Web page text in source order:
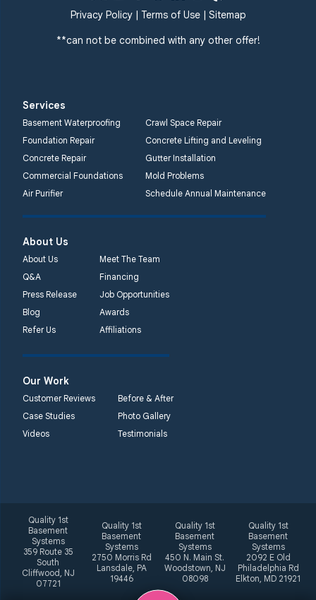
Privacy Policy| Terms of Use| Sitemap
**can not be combined with any other offer!
Services
Basement Waterproofing
Crawl Space Repair
Foundation Repair
Concrete Lifting and Leveling
Concrete Repair
Gutter Installation
Commercial Foundations
Mold Problems
Air Purifier
Schedule Annual Maintenance
About Us
About Us
Meet The Team
Q&A
Financing
Press Release
Job Opportunities
Blog
Awards
Refer Us
Affiliations
Our Work
Customer Reviews
Before & After
Case Studies
Photo Gallery
Videos
Testimonials
Quality 1st
Basement
Systems
359 Route 35
South
Cliffwood, NJ
07721
Quality 1st
Basement
Systems
2750 Morris Rd
Lansdale, PA
19446
Quality 1st
Basement
Systems
450 N. Main St.
Woodstown, NJ
08098
Quality 1st
Basement
Systems
2092 E Old
Philadelphia Rd
Elkton, MD 21921